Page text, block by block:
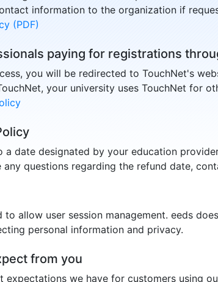
information to the organization if
(PDF)
paying for registrations
you will be redirected to TouchNet's
your university uses TouchNet for
a date designated by your education
any questions regarding the refund date,
allow user session management. eeds
personal information and privacy.
from you
expectations we have for customers using